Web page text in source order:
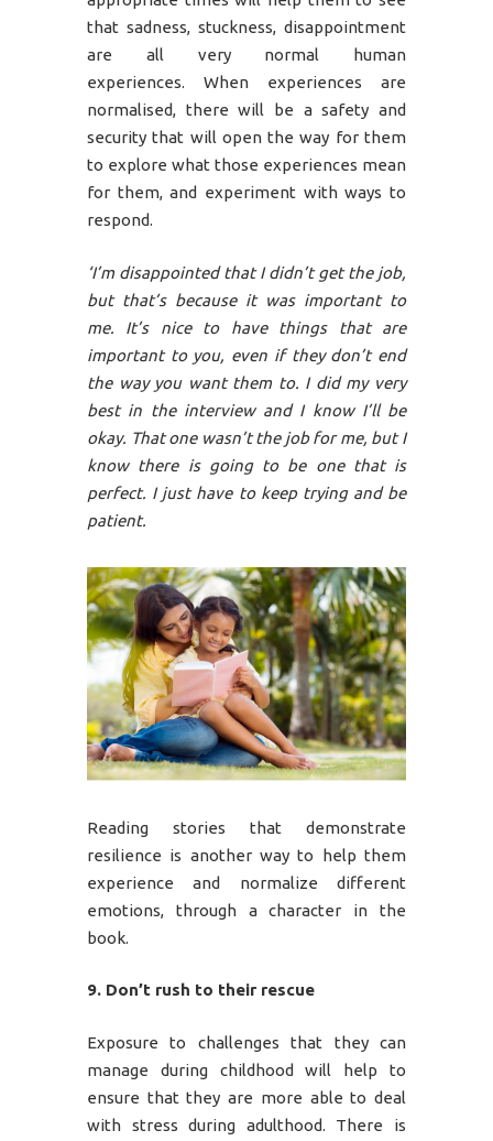
that sadness, stuckness, disappointment
are all very normal human
experiences. When experiences are
normalised, there will be a safety and
security that will open the way for them
to explore what those experiences mean
for them, and experiment with ways to
respond.
‘I’m disappointed that I didn’t get the job,
but that’s because it was important to
me. It’s nice to have things that are
important to you, even if they don’t end
the way you want them to. I did my very
best in the interview and I know I’ll be
okay. That one wasn’t the job for me, but I
know there is going to be one that is
perfect. I just have to keep trying and be
patient.
Reading stories that demonstrate
resilience is another way to help them
experience and normalize different
emotions, through a character in the
book.
9. Don’t rush to their rescue
Exposure to challenges that they can
manage during childhood will help to
ensure that they are more able to deal
with stress during adulthood. There is